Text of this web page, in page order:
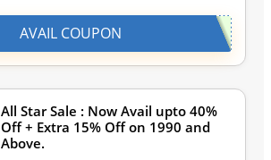
AVAIL COUPON
All Star Sale : Now Avail upto 40%
Off + Extra 15% Off on 1990 and
Above.